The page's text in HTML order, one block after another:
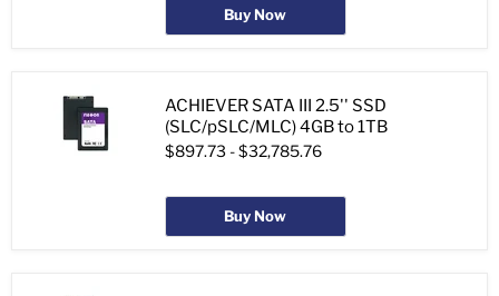
Buy Now
ACHIEVER SATA III 2.5'' SSD
(SLC/pSLC/MLC) 4GB to 1TB
$897.73 -$32,785.76
Buy Now